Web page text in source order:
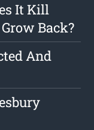
It Kill
Back?
And